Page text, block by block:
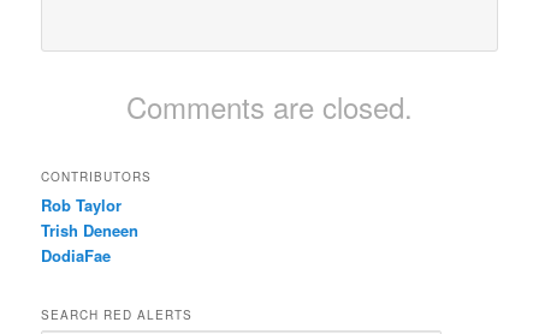
Comments are closed.
CONTRIBUTORS
Rob Taylor
Trish Deneen
DodiaFae
SEARCH RED ALERTS